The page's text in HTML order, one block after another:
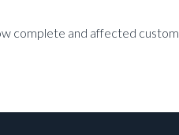
complete and affected